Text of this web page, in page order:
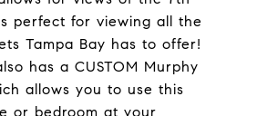
perfect for viewing all the
Tampa Bay has to offer!
has a CUSTOM Murphy
allows you to use this
or bedroom at your